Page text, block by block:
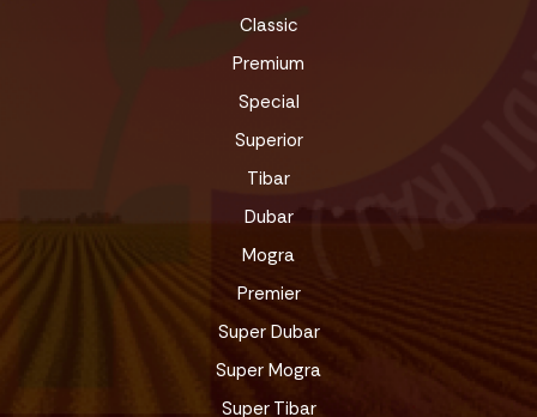
Classic
Premium
Special
Superior
Tibar
Dubar
Mogra
Premier
Super Dubar
Super Mogra
Super Tibar